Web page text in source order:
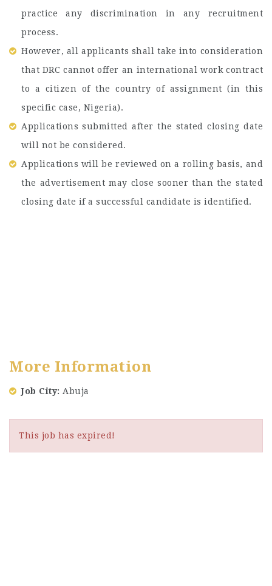
practice any discrimination in any recruitment
process.
However, all applicants shall take into consideration
that DRC cannot offer an international work contract
to a citizen of the country of assignment (in this
specific case, Nigeria).
Applications submitted after the stated closing date
will not be considered.
Applications will be reviewed on a rolling basis, and
the advertisement may close sooner than the stated
closing date if a successful candidate is identified.
More Information
Job City Abuja
This job has expired!